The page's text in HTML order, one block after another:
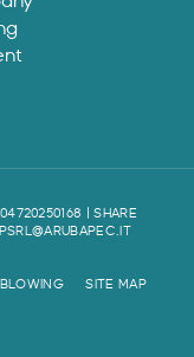
| SHARE
SITE MAP